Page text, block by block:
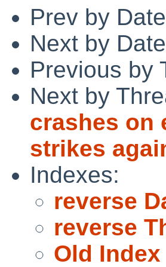
Prev by
Next by
Previous by
Next by
crashes on
strikes
Indexes:
reverse
reverse
Old Index